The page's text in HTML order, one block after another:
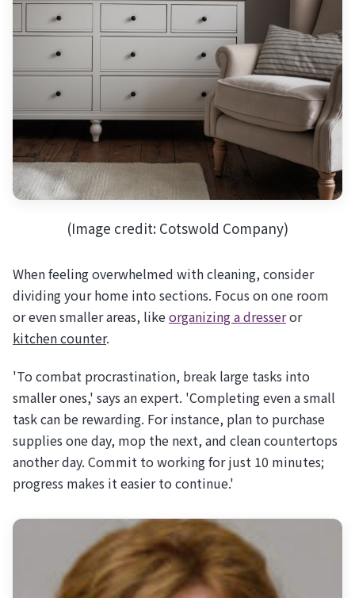
(Image credit: Cotswold Company)
When feeling overwhelmed with cleaning, consider
dividing your home into sections. Focus on one room
or even smaller areas, likeorganizing a dresseror
kitchen counter.
'To combat procrastination, break large tasks into
smaller ones,' says an expert. 'Completing even a small
task can be rewarding. For instance, plan to purchase
supplies one day, mop the next, and clean countertops
another day. Commit to working for just 10 minutes;
progress makes it easier to continue.'